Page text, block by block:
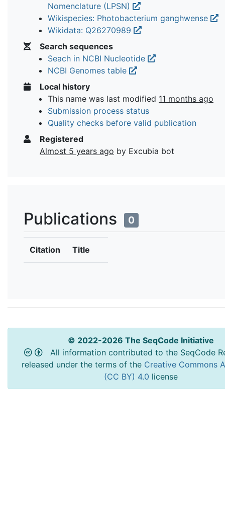
Nomenclature (LPSN)
Wikispecies: Photobacterium ganghwense
Wikidata: Q26270989
Search sequences
Seach in NCBI Nucleotide
NCBI Genomes table
Local history
This name was last modified 11 months ago
Submission process status
Quality checks before valid publication
Registered
Almost 5 years ago by Excubia bot
Publications 0
Citation Title
© 2022-2026 The SeqCode Initiative
All information contributed to the SeqCode
released under the terms of the Creative Commons
(CC BY) 4.0 license